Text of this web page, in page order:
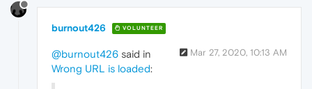
burnout426 VOLUNTEER
Mar 27, 2020, 10:13 AM
@burnout426 said in
Wrong URL is loaded: